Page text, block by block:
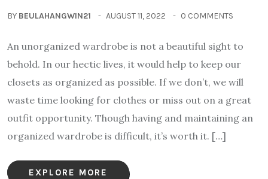
BY BEULAHANGWIN21 AUGUST 11, 2022 0 COMMENTS
An unorganized wardrobe is not a beautiful sight to
behold. In our hectic lives, it would help to keep our
closets as organized as possible. If we don’t, we will
waste time looking for clothes or miss out on a great
outfit opportunity. Though having and maintaining an
organized wardrobe is difficult, it’s worth it. […]
EXPLORE MORE